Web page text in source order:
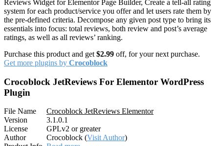
Reviews Widget for Elementor Page Builder, Create a tell-all rating
system for each product/service you offer and let users rate them by
the pre-defined criteria. Decompose any given post type to bring its
essentials into focus: total reviews, both review and post’s average
ratings, as well as all reviews’ ranking.
Purchase this product and get $2.99 off, for your next purchase.
Get more plugins by Crocoblock
Crocoblock JetReviews For Elementor WordPress
Plugin
File Name
Crocoblock JetReviews Elementor
Version
3.1.0.1
License
GPLv2 or greater
Author
Crocoblock (Visit Author)